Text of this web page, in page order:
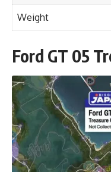
Weight
Ford GT 05